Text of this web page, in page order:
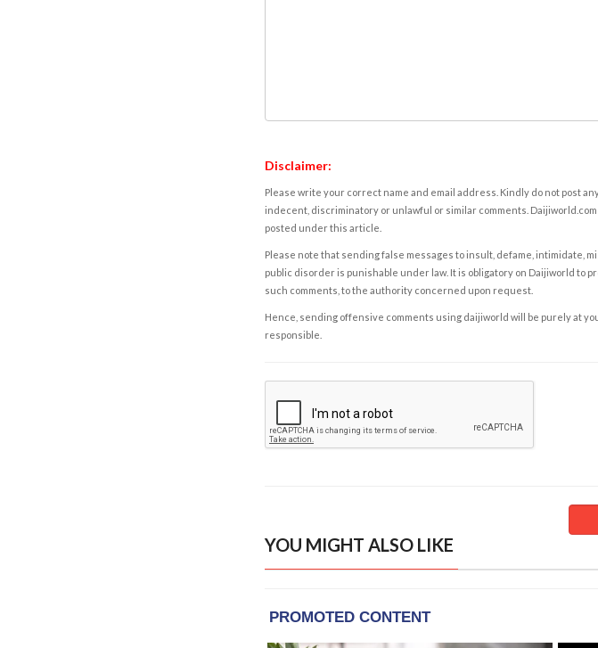
Disclaimer:
Please write your correct name and email address. Kindly do not post
indecent, discriminatory or unlawful or similar comments.
posted under this article.
Please note that sending false messages to insult, defame, intimidate,
public disorder is punishable under law. It is obligatory on Daijiworld to
such comments, to the authority concerned upon request.
Hence, sending offensive comments using daijiworld will be purely at
responsible.
YOU MIGHT ALSO LIKE